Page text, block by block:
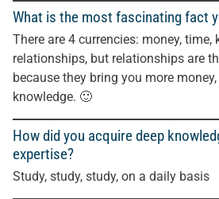
What is the most fascinating fact
There are 4 currencies: money, time,
relationships, but relationships are
because they bring you more
knowledge. 🙂
How did you acquire deep
expertise?
Study, study, study, on a daily basis